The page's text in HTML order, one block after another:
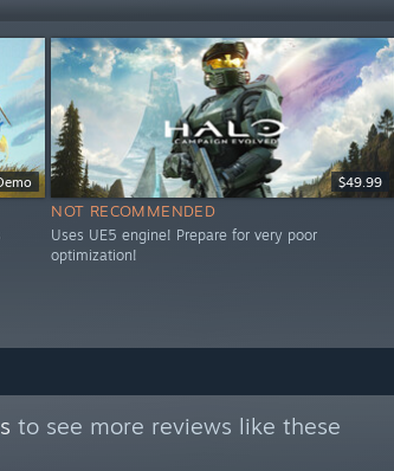
$49.99
NOT RECOMMENDED
Uses UE5 engine! Prepare for very poor
optimization!
to see more reviews like these